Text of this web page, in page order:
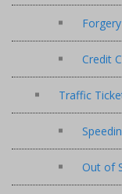
Forgery
Credit
Traffic
Out of